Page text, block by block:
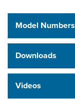
Model Numbers
Downloads
Videos